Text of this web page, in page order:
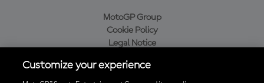
MotoGP Group
Cookie Policy
Legal Notice
Purchase Policy
Customize your experience